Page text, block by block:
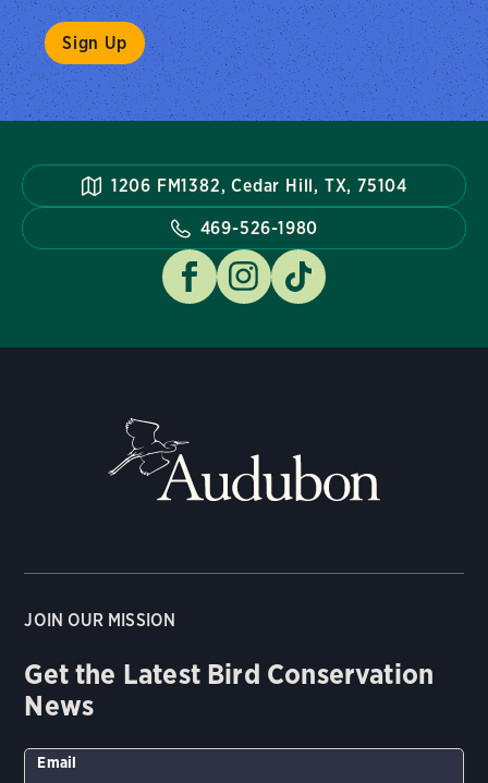
1206 FM1382, Cedar Hill, TX, 75104
469-526-1980
JOIN OUR MISSION
Get the Latest Bird Conservation
News
Email